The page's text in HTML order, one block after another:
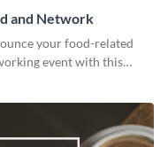
and Network
your food-related
event with this